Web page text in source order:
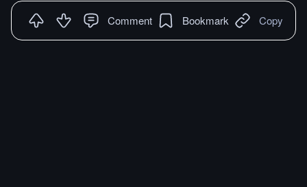
Comment Bookmark Copy